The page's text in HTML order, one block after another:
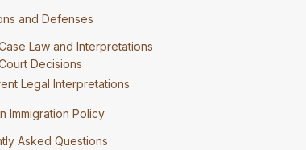
and Defenses
Law and Interpretations
Decisions
Legal Interpretations
Immigration Policy
Asked Questions